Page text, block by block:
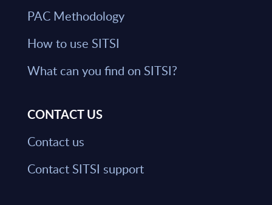
PAC Methodology
How to use SITSI
What can you find on SITSI?
CONTACT US
Contact us
Contact SITSI support